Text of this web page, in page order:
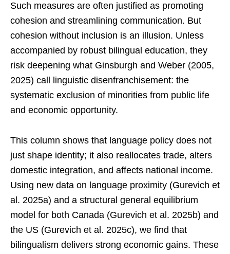
Such measures are often justified as promoting
cohesion and streamlining communication. But
cohesion without inclusion is an illusion. Unless
accompanied by robust bilingual education, they
risk deepening what Ginsburgh and Weber (2005,
2025) call linguistic disenfranchisement: the
systematic exclusion of minorities from public life
and economic opportunity.
This column shows that language policy does not
just shape identity; it also reallocates trade, alters
domestic integration, and affects national income.
Using new data on language proximity (Gurevich et
al. 2025a) and a structural general equilibrium
model for both Canada (Gurevich et al. 2025b) and
the US (Gurevich et al. 2025c), we find that
bilingualism delivers strong economic gains. These